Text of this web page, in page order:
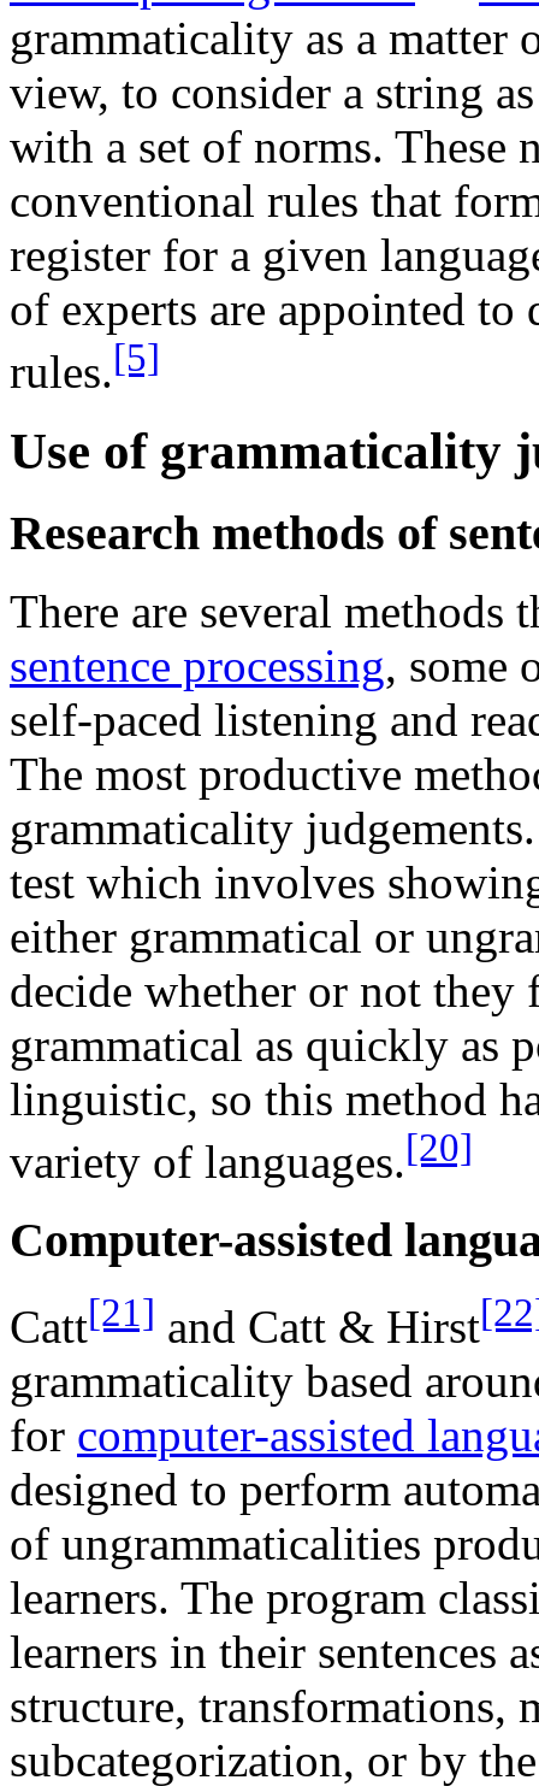
grammaticality as a matter
view, to consider a string
with a set of norms. These
conventional rules that
register for a given
of experts are appointed to
rules.[5]
Use of grammaticality
Research methods of
There are several methods
sentence processing, some
self-paced listening and
The most productive
grammaticality
test which involves
either grammatical or
decide whether or not they
grammatical as quickly as
linguistic, so this method
variety of languages.[20]
Computer-assisted
Catt[21] and Catt & Hirst
grammaticality based
for computer-assisted
designed to perform
of ungrammaticalities
learners. The program
learners in their sentences
structure, transformations,
subcategorization, or by